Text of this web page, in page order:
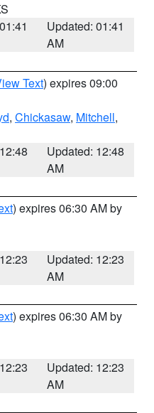
Updated: 01:41
AM
Text) expires 09:00
, Chickasaw, Mitchell,
Updated: 12:48
AM
) expires 06:30 AM by
Updated: 12:23
AM
) expires 06:30 AM by
Updated: 12:23
AM